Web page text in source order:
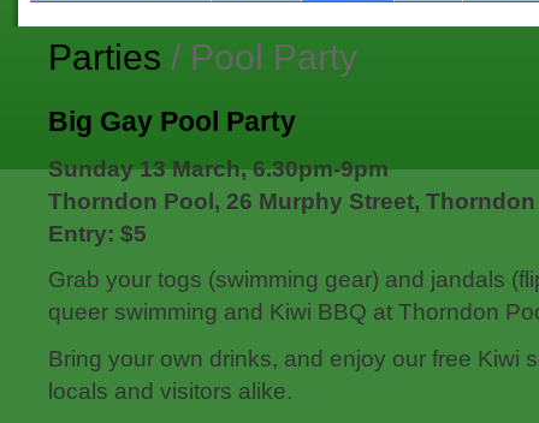
Parties / Pool Party
Big Gay Pool Party
Sunday 13 March, 6.30pm-9pm
Thorndon Pool, 26 Murphy Street, Thorndon
Entry: $5
Grab your togs (swimming gear) and jandals
queer swimming and Kiwi BBQ at Thorndon
Bring your own drinks, and enjoy our free Kiwi
locals and visitors alike.